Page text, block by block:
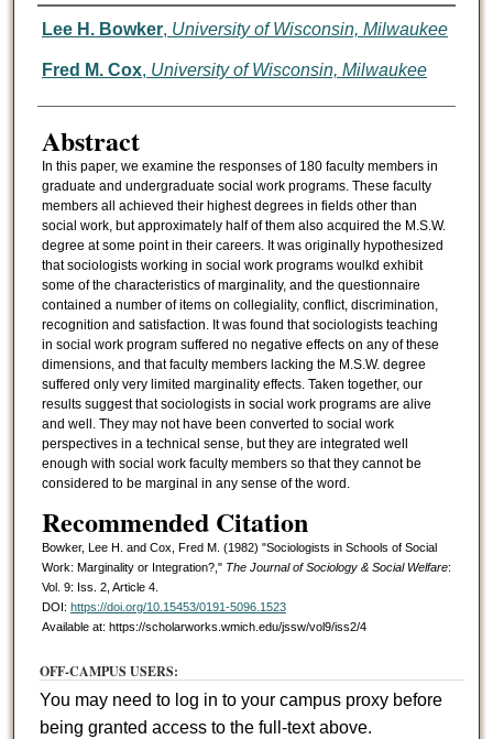
Authors
Lee H. Bowker, University of Wisconsin, Milwaukee
Fred M. Cox, University of Wisconsin, Milwaukee
Abstract
In this paper, we examine the responses of 180 faculty members in
graduate and undergraduate social work programs. These faculty
members all achieved their highest degrees in fields other than
social work, but approximately half of them also acquired the M.S.W.
degree at some point in their careers. It was originally hypothesized
that sociologists working in social work programs woulkd exhibit
some of the characteristics of marginality, and the questionnaire
contained a number of items on collegiality, conflict, discrimination,
recognition and satisfaction. It was found that sociologists teaching
in social work program suffered no negative effects on any of these
dimensions, and that faculty members lacking the M.S.W. degree
suffered only very limited marginality effects. Taken together, our
results suggest that sociologists in social work programs are alive
and well. They may not have been converted to social work
perspectives in a technical sense, but they are integrated well
enough with social work faculty members so that they cannot be
considered to be marginal in any sense of the word.
Recommended Citation
Bowker, Lee H. and Cox, Fred M. (1982) "Sociologists in Schools of Social
Work: Marginality or Integration?," The Journal of Sociology & Social Welfare:
Vol. 9: Iss. 2, Article 4.
DOI: https://doi.org/10.15453/0191-5096.1523
Available at: https://scholarworks.wmich.edu/jssw/vol9/iss2/4
OFF-CAMPUS USERS:
You may need to log in to your campus proxy before
being granted access to the full-text above.